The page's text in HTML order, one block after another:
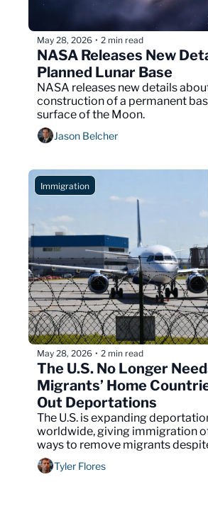
May 28, 2026 • 2 min read
NASA Releases New
Planned Lunar Base
NASA releases new details
construction of a permanent
surface of the Moon.
Jason Belcher
Immigration
May 28, 2026 • 2 min read
The U.S. No Longer
Migrants’ Home
Out Deportations
The U.S. is expanding
worldwide, giving immigration
ways to remove migrants
diplomatic obstacles.
Tyler Flores